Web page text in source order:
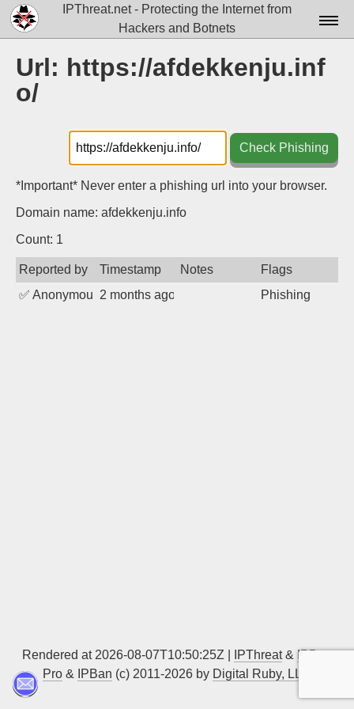
IPThreat.net - Protecting the Internet from
Hackers and Botnets
Home
Docs▾
Data▾
Contact
Url: https://afdekkenju.inf
o/
Check Phishing
*Important* Never enter a phishing url into your browser.
Domain name: afdekkenju.info
Count: 1
Reported by Timestamp Notes
Flags
✅ Anonymous 2 months ago Phishing
Rendered at 2026-08-07T10:50:25Z | IPThreat& IPBan
Pro & IPBan (c) 2011-2026 by Digital Ruby, LLC